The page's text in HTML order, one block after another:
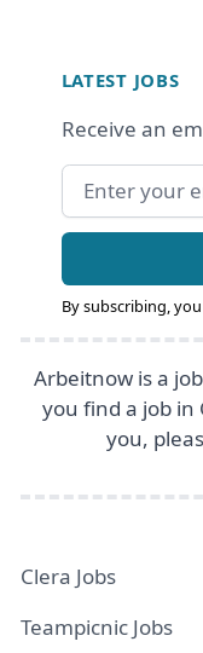
LATEST JOBS
Receive an
Email address
By subscribing,
Arbeitnow is a
you find a job in
you,
Clera Jobs
Teampicnic Jobs